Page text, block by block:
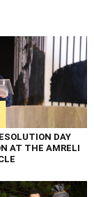
DAY
AT THE AMRELI